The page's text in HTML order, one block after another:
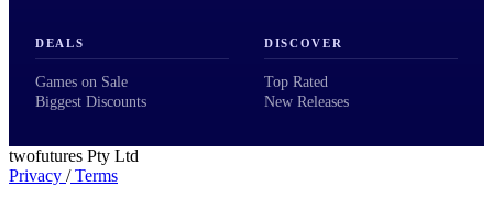
DEALS
Games on Sale
Biggest Discounts
DISCOVER
Top Rated
New Releases
twofutures Pty Ltd
Privacy /Terms